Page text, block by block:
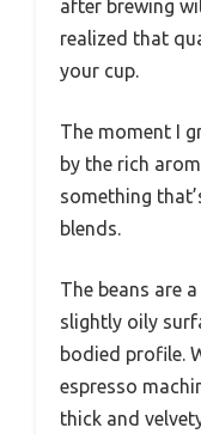
after brewing
realized that
your cup.
The moment I
by the rich
something
blends.
The beans are
slightly oily
bodied profile.
espresso
thick and